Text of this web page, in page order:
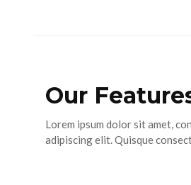
Our
Lorem ipsum dolor sit amet,
adipiscing elit. Quisque